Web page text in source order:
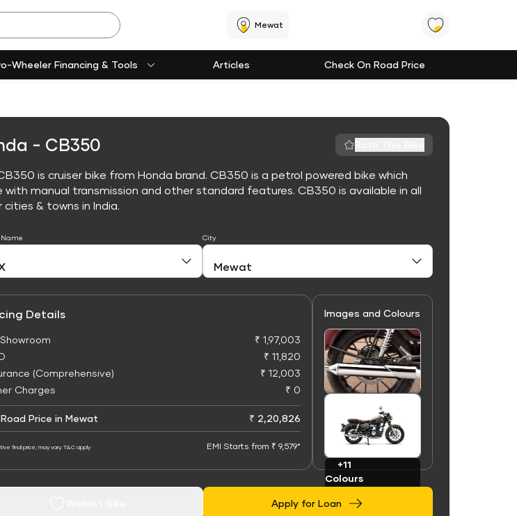
Mewat
Wheeler Financing & Tools Articles Check On Road Price
- CB350
is cruiser bike from Honda brand. CB350 is a petrol powered bike which
with manual transmission and other standard features. CB350 is available in all
cities & towns in India.
City
Details
₹ 1,97,003
₹ 11,820
(Comprehensive)
₹ 12,003
Charges
₹ 0
Price in Mewat ₹ 2,20,826
final price; may vary. T&C apply EMI Starts from ₹ 9,579*
Images and Colours
+11
Colours
Apply for Loan